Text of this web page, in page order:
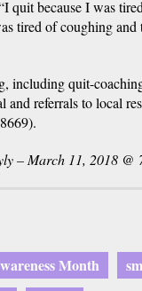
quit because I was
tired of coughing and
including quit-
and referrals to local
– March 11, 2018 @
Month